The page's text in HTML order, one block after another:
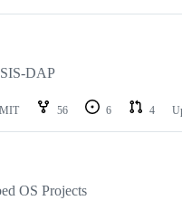
DAP
MIT 56 6 4
OS Projects